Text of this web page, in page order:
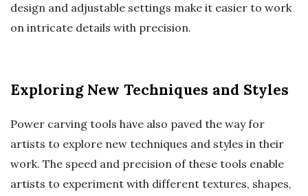
design and adjustable settings make it easier to work
on intricate details with precision.
Exploring New Techniques and Styles
Power carving tools have also paved the way for
artists to explore new techniques and styles in their
work. The speed and precision of these tools enable
artists to experiment with different textures, shapes,